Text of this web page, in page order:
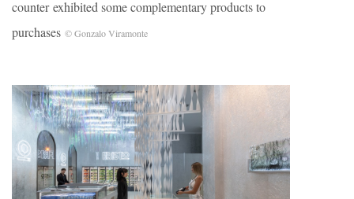
counter exhibited some complementary products to
purchases © Gonzalo Viramonte